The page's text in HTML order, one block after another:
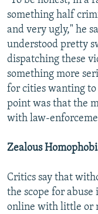
something half
and very ugly," he
understood pretty
dispatching these
something more
for cities wanting
point was that the
with law-
Zealous
Critics say that
the scope for abuse
online with little or